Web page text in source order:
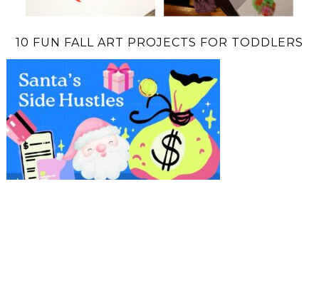
10 FUN FALL ART PROJECTS FOR TODDLERS